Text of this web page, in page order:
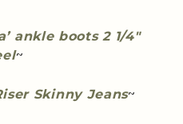
ankle boots 2 1/4″
~
Skinny Jeans~